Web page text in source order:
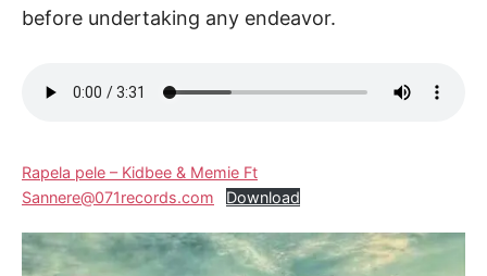
before undertaking any endeavor.
Rapela pele – Kidbee & Memie Ft
Sannere@071records.com
Download